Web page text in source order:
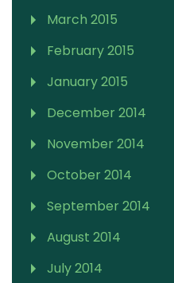
March 2015
February 2015
January 2015
December 2014
November 2014
October 2014
September 2014
August 2014
July 2014